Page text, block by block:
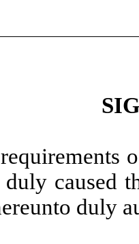
duly caused
duly